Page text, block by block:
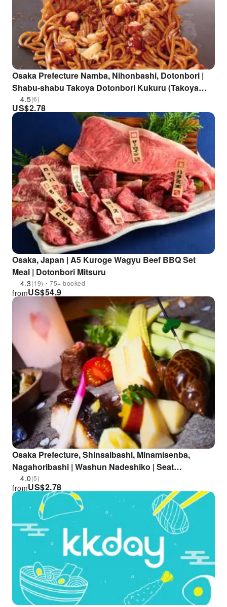
Osaka Prefecture Namba, Nihonbashi, Dotonbori |
Shabu-shabu Takoya Dotonbori Kukuru (Takoya
Dotonbori Kukuru Main Branch) | Seat Reservation
Only
4.5(6)
US$2.78
Osaka, Japan | A5 Kuroge Wagyu Beef BBQ Set
Meal | Dotonbori Mitsuru
4.3(19)・75+ booked
US$54.9
from
Osaka Prefecture, Shinsaibashi, Minamisenba,
Nagahoribashi | Washun Nadeshiko | Seat
Reservation Only
4.0(5)
US$2.78
from